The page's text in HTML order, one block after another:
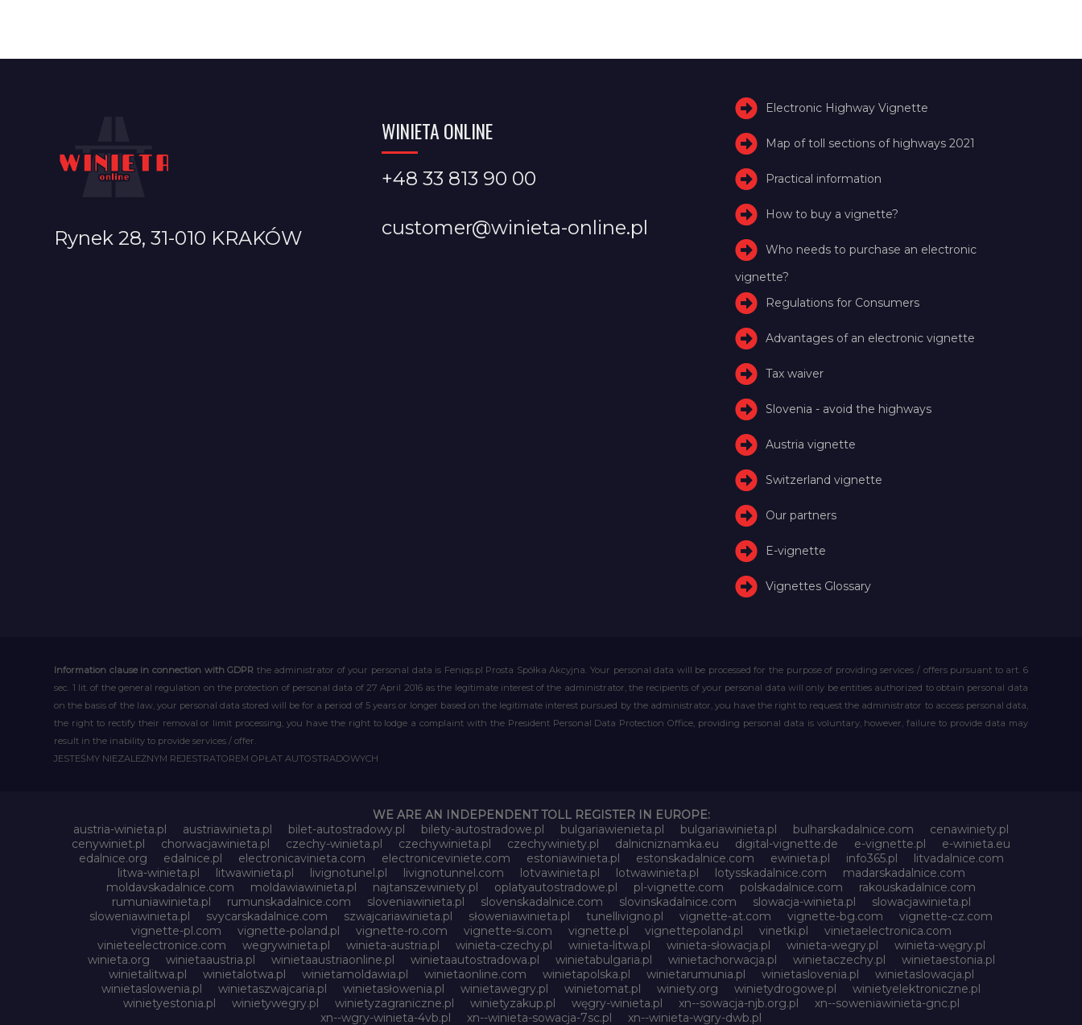
Rynek 28, 31-010 KRAKÓW
WINIETA ONLINE
+48 33 813 90 00
customer@winieta-online.pl
Electronic Highway Vignette
Map of toll sections of highways 2021
Practical information
How to buy a vignette?
Who needs to purchase an electronic
vignette?
Regulations for Consumers
Advantages of an electronic vignette
Tax waiver
Slovenia - avoid the highways
Austria vignette
Switzerland vignette
Our partners
E-vignette
Vignettes Glossary
Information clause in connection with GDPR the administrator of your personal data is Feniqs.pl Prosta Spółka Akcyjna. Your personal data will be processed for the purpose of providing services / offers pursuant to art. 6
sec. 1 lit. of the general regulation on the protection of personal data of 27 April 2016 as the legitimate interest of the administrator, the recipients of your personal data will only be entities authorized to obtain personal data
on the basis of the law, your personal data stored will be for a period of 5 years or longer based on the legitimate interest pursued by the administrator, you have the right to request the administrator to access personal data,
the right to rectify their removal or limit processing, you have the right to lodge a complaint with the President Personal Data Protection Office, providing personal data is voluntary, however, failure to provide data may
result in the inability to provide services / offer.
JESTEŚMY NIEZALEŻNYM REJESTRATOREM OPŁAT AUTOSTRADOWYCH
WE ARE AN INDEPENDENT TOLL REGISTER IN EUROPE:
austria-winieta.pl
austriawinieta.pl bilet-autostradowy.pl bilety-autostradowe.pl bulgariawienieta.pl bulgariawinieta.pl bulharskadalnice.com
cenawiniety.pl
cenywiniet.pl
chorwacjawinieta.pl czechy-winieta.pl czechywinieta.pl czechywiniety.pl dalnicniznamka.eu digital-vignette.de e-vignette.pl
e-winieta.eu
edalnice.org
edalnice.pl electronicavinieta.com electroniceviniete.com estoniawinieta.pl estonskadalnice.com ewinieta.pl info365.pl
litvadalnice.com
litwa-winieta.pl
litwawinieta.pl livignotunel.pl livignotunnel.com lotvawinieta.pl lotwawinieta.pl lotysskadalnice.com
madarskadalnice.com
moldavskadalnice.com
moldawiawinieta.pl najtanszewiniety.pl oplatyautostradowe.pl pl-vignette.com polskadalnice.com
rakouskadalnice.com
rumuniawinieta.pl
rumunskadalnice.com sloveniawinieta.pl slovenskadalnice.com slovinskadalnice.com slowacja-winieta.pl
slowacjawinieta.pl
sloweniawinieta.pl
svycarskadalnice.com szwajcariawinieta.pl słoweniawinieta.pl tunellivigno.pl vignette-at.com vignette-bg.com
vignette-cz.com
vignette-pl.com
vignette-poland.pl vignette-ro.com vignette-si.com vignette.pl vignettepoland.pl vinetki.pl
vinietaelectronica.com
vinieteelectronice.com
wegrywinieta.pl winieta-austria.pl winieta-czechy.pl winieta-litwa.pl winieta-słowacja.pl winieta-wegry.pl
winieta-węgry.pl
winieta.org
winietaaustria.pl winietaaustriaonline.pl winietaautostradowa.pl winietabulgaria.pl winietachorwacja.pl winietaczechy.pl
winietaestonia.pl
winietalitwa.pl
winietalotwa.pl winietamoldawia.pl winietaonline.com winietapolska.pl winietarumunia.pl winietaslovenia.pl
winietaslowacja.pl
winietaslowenia.pl
winietaszwajcaria.pl winietasłowenia.pl winietawegry.pl winietomat.pl winiety.org winietydrogowe.pl
winietyelektroniczne.pl
winietyestonia.pl
winietywegry.pl winietyzagraniczne.pl winietyzakup.pl węgry-winieta.pl xn--sowacja-njb.org.pl
xn--soweniawinieta-gnc.pl
xn--wgry-winieta-4vb.pl
xn--winieta-sowacja-7sc.pl xn--winieta-wgry-dwb.pl